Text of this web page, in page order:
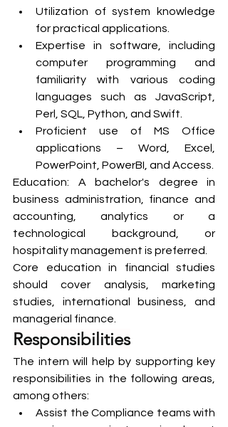
Utilization of system knowledge
for practical applications.
Expertise in software, including
computer programming and
familiarity with various coding
languages such as JavaScript,
Perl, SQL, Python, and Swift.
Proficient use of MS Office
applications – Word, Excel,
PowerPoint, PowerBI, and Access.
Education: A bachelor's degree in
business administration, finance and
accounting, analytics or a
technological background, or
hospitality management is preferred.
Core education in financial studies
should cover analysis, marketing
studies, international business, and
managerial finance.
Responsibilities
The intern will help by supporting key
responsibilities in the following areas,
among others:
Assist the Compliance teams with